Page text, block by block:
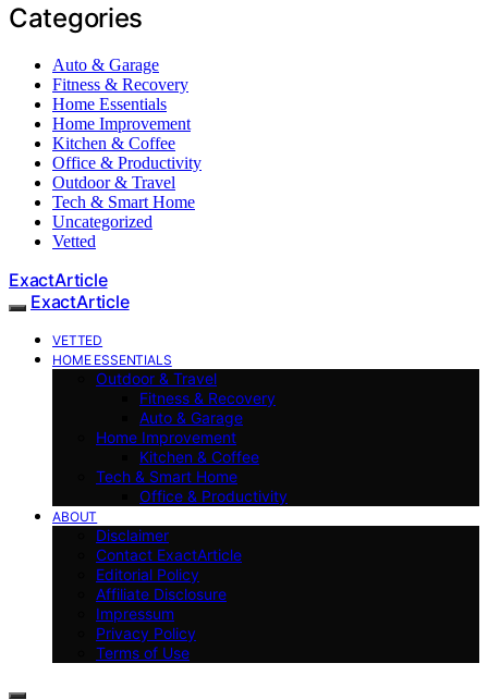
Categories
Auto & Garage
Fitness & Recovery
Home Essentials
Home Improvement
Kitchen & Coffee
Office & Productivity
Outdoor & Travel
Tech & Smart Home
Uncategorized
Vetted
ExactArticle
ExactArticle
VETTED
HOME ESSENTIALS
Outdoor & Travel
Fitness & Recovery
Auto & Garage
Home Improvement
Kitchen & Coffee
Tech & Smart Home
Office & Productivity
ABOUT
Disclaimer
Contact ExactArticle
Editorial Policy
Affiliate Disclosure
Impressum
Privacy Policy
Terms of Use